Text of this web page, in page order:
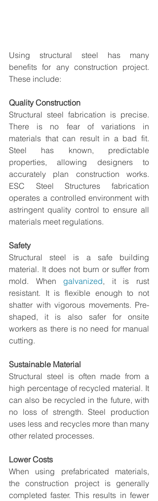
Using structural steel has many
benefits for any construction project.
These include:
Quality Construction
Structural steel fabrication is precise.
There is no fear of variations in
materials that can result in a bad fit.
Steel has known, predictable
properties, allowing designers to
accurately plan construction works.
ESC Steel Structures fabrication
operates a controlled environment with
astringent quality control to ensure all
materials meet regulations.
Safety
Structural steel is a safe building
material. It does not burn or suffer from
mold. When galvanized, it is rust
resistant. It is flexible enough to not
shatter with vigorous movements. Pre-
shaped, it is also safer for onsite
workers as there is no need for manual
cutting.
Sustainable Material
Structural steel is often made from a
high percentage of recycled material. It
can also be recycled in the future, with
no loss of strength. Steel production
uses less and recycles more than many
other related processes.
Lower Costs
When using prefabricated materials,
the construction project is generally
completed faster. This results in fewer